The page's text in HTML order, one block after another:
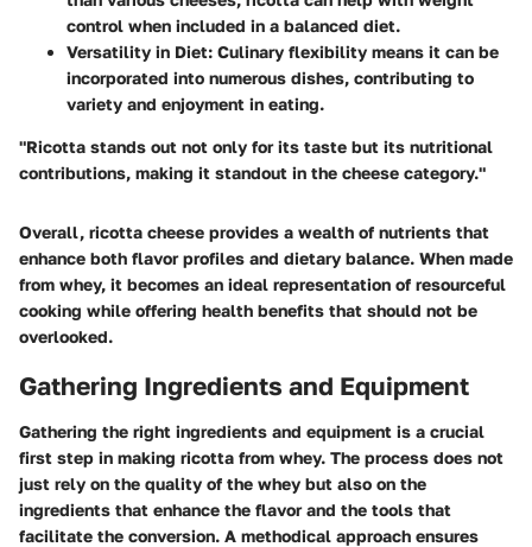
control when included in a balanced diet.
Versatility in Diet: Culinary flexibility means it can be
incorporated into numerous dishes, contributing to
variety and enjoyment in eating.
"Ricotta stands out not only for its taste but its nutritional
contributions, making it standout in the cheese category."
Overall, ricotta cheese provides a wealth of nutrients that
enhance both flavor profiles and dietary balance. When made
from whey, it becomes an ideal representation of resourceful
cooking while offering health benefits that should not be
overlooked.
Gathering Ingredients and Equipment
Gathering the right ingredients and equipment is a crucial
first step in making ricotta from whey. The process does not
just rely on the quality of the whey but also on the
ingredients that enhance the flavor and the tools that
facilitate the conversion. A methodical approach ensures